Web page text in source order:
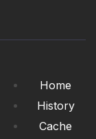
Home
History
Cache